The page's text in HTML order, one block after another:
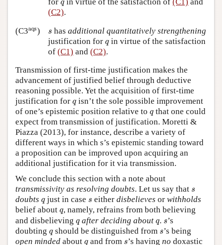
q
(C2).
(C3aqs
aqs) s
s has additional quantitatively strengthening
justification for q
q in virtue of the satisfaction
of (C1) and (C2).
Transmission of first-time justification makes the
advancement of justified belief through deductive
reasoning possible. Yet the acquisition of first-time
justification for q
q isn’t the sole possible improvement
of one’s epistemic position relative to q
q that one could
expect from transmission of justification. Moretti &
Piazza (2013), for instance, describe a variety of
different ways in which s’s epistemic standing toward
a proposition can be improved upon acquiring an
additional justification for it via transmission.
We conclude this section with a note about
transmissivity as resolving doubts. Let us say that s
s
doubts q
q just in case s
s eitherdisbelieves orwithholds
belief about q
q, namely, refrains from both believing
and disbelieving q
q after deciding about q
q. s
s’s
doubting q
q should be distinguished from s
s’s being
open minded about q
q and from s
s’s havingno doxastic